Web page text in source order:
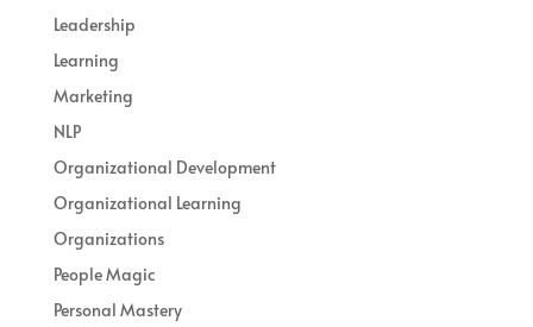
Leadership
Learning
Marketing
NLP
Organizational Development
Organizational Learning
Organizations
People Magic
Personal Mastery